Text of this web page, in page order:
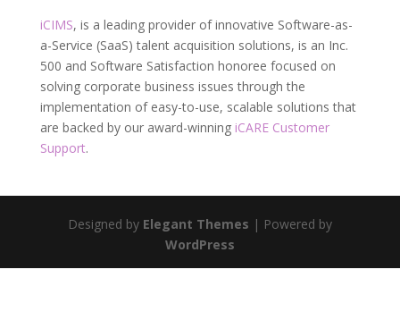
iCIMS, is a leading provider of innovative Software-as-
a-Service (SaaS) talent acquisition solutions, is an Inc.
500 and Software Satisfaction honoree focused on
solving corporate business issues through the
implementation of easy-to-use, scalable solutions that
are backed by our award-winning iCARE Customer
Support.
Designed by Elegant Themes | Powered by
WordPress